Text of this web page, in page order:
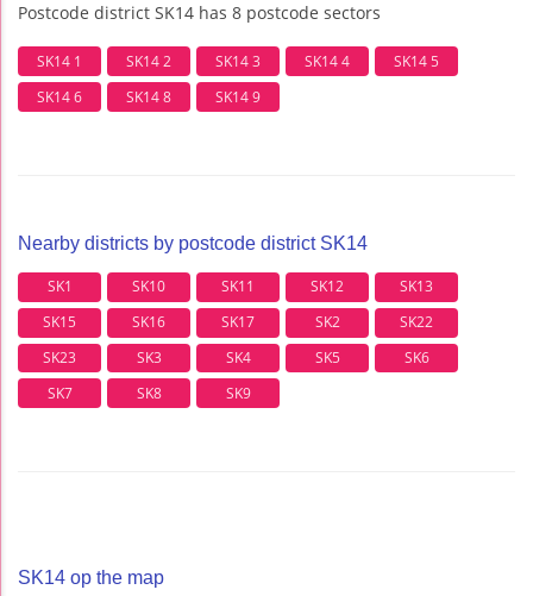
Postcode district SK14 has 8 postcode sectors
SK14 1 SK14 2 SK14 3 SK14 4
SK14 5
SK14 6
SK14 8 SK14 9
Nearby districts by postcode district SK14
SK1 SK10 SK11 SK12
SK13
SK15
SK16 SK17 SK2
SK22
SK23
SK3 SK4 SK5
SK6
SK7
SK8 SK9
SK14 op the map